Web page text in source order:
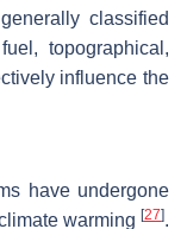
classified
topographical,
influence the
have undergone
warming [27].